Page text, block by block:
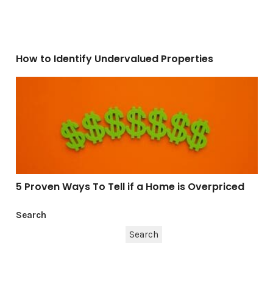
How to Identify Undervalued Properties
5 Proven Ways To Tell if a Home is Overpriced
Search
Search